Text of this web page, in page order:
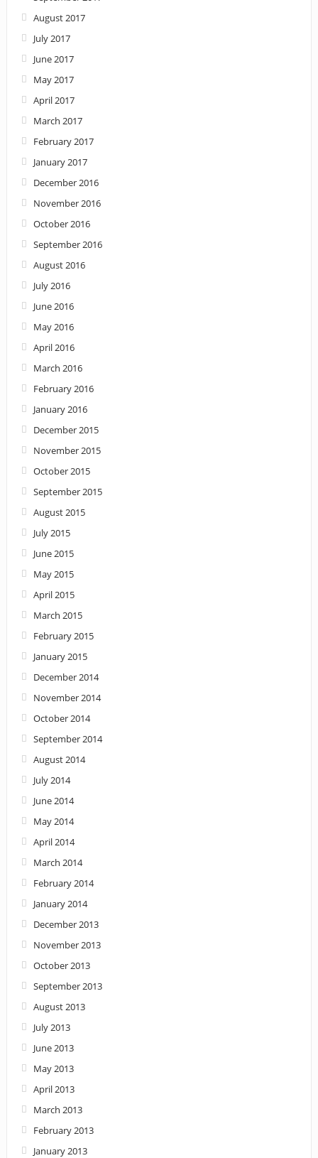
August 2017
July 2017
June 2017
May 2017
April 2017
March 2017
February 2017
January 2017
December 2016
November 2016
October 2016
September 2016
August 2016
July 2016
June 2016
May 2016
April 2016
March 2016
February 2016
January 2016
December 2015
November 2015
October 2015
September 2015
August 2015
July 2015
June 2015
May 2015
April 2015
March 2015
February 2015
January 2015
December 2014
November 2014
October 2014
September 2014
August 2014
July 2014
June 2014
May 2014
April 2014
March 2014
February 2014
January 2014
December 2013
November 2013
October 2013
September 2013
August 2013
July 2013
June 2013
May 2013
April 2013
March 2013
February 2013
January 2013